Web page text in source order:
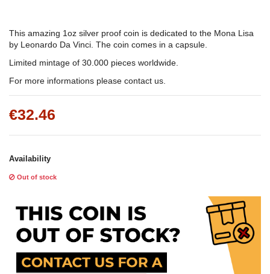
This amazing 1oz silver proof coin is dedicated to the Mona Lisa
by Leonardo Da Vinci. The coin comes in a capsule.
Limited mintage of 30.000 pieces worldwide.
For more informations please contact us.
€32.46
Availability
Out of stock